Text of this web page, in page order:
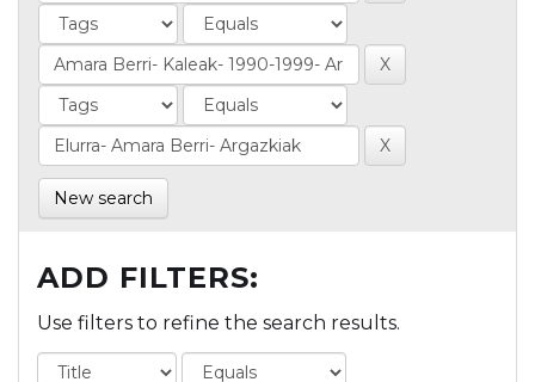
New search
ADD FILTERS:
Use filters to refine the search results.